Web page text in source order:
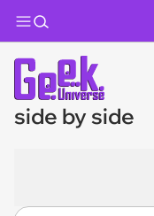
side by side